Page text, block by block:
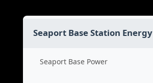
Seaport Base Station Energy
Seaport Base Power